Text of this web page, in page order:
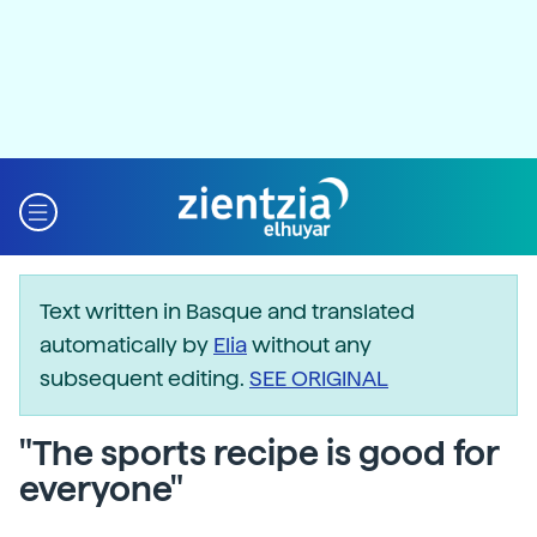
Text written in Basque and translated
automatically by Eliawithout any
subsequent editing. SEE ORIGINAL
"The sports recipe is good for
everyone"